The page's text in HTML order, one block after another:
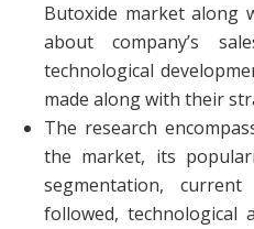
Butoxide market along
about company’s
technological
made along with their
The research
the market, its
segmentation,
followed, technological